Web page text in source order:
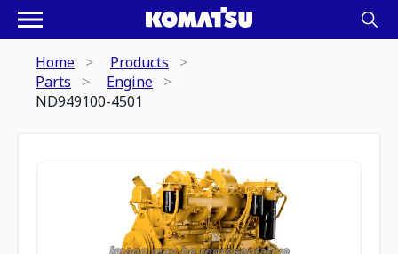
Home
Products
Parts
Engine
ND949100-4501